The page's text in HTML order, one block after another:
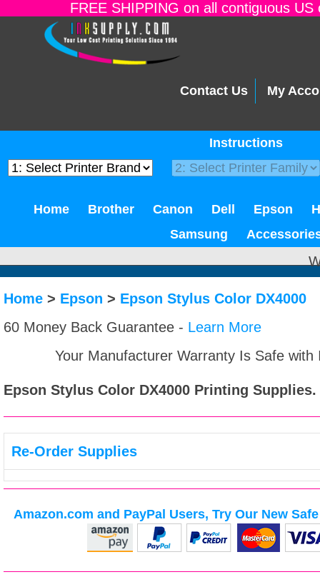
FREE SHIPPING on all contiguous
Contact Us My
Instructions
Home Brother Canon Dell Epson
Samsung
Home > Epson > Epson Stylus Color DX4000
60 Money Back Guarantee - Learn More
Your Manufacturer Warranty Is Safe
Epson Stylus Color DX4000 Printing Supplies.
Re-Order Supplies
Amazon.com and PayPal Users, Try Our New